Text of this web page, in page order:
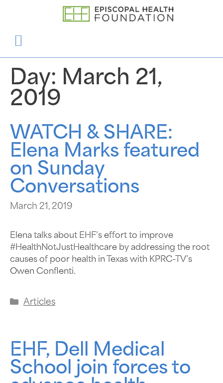
Day: March 21,
2019
WATCH & SHARE:
Elena Marks featured
on Sunday
Conversations
March 21, 2019
Elena talks about EHF’s effort to improve
#HealthNotJustHealthcare by addressing the root
causes of poor health in Texas with KPRC-TV’s
Owen Conflenti.
Articles
EHF, Dell Medical
School join forces to